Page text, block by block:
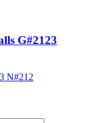
G#2123
N#212